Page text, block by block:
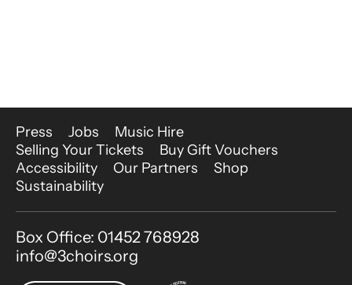
More Site Pages
Press Jobs
Music Hire
Selling Your Tickets
Buy Gift Vouchers
Accessibility
Our Partners
Shop
Sustainability
Contact Details
Box Office: 01452 768928
info@3choirs.org